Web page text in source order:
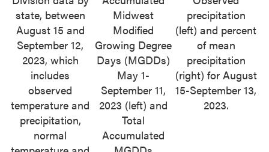
state, between
August 15 and
September 12,
2023, which
includes
observed
temperature and
precipitation,
normal
Midwest
Modified
Growing Degree
Days (MGDDs)
May 1-
September 11,
2023 (left) and
Total
Accumulated
precipitation
(left) and percent
of mean
precipitation
(right) for August
15-September 13,
2023.